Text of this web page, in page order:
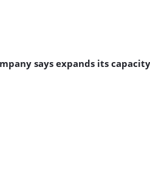
says expands its